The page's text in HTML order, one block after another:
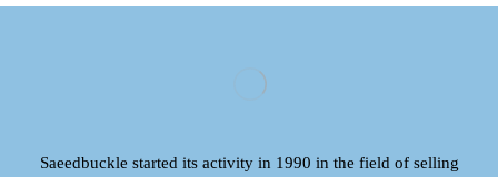
Saeedbuckle started its activity in 1990 in the field of selling